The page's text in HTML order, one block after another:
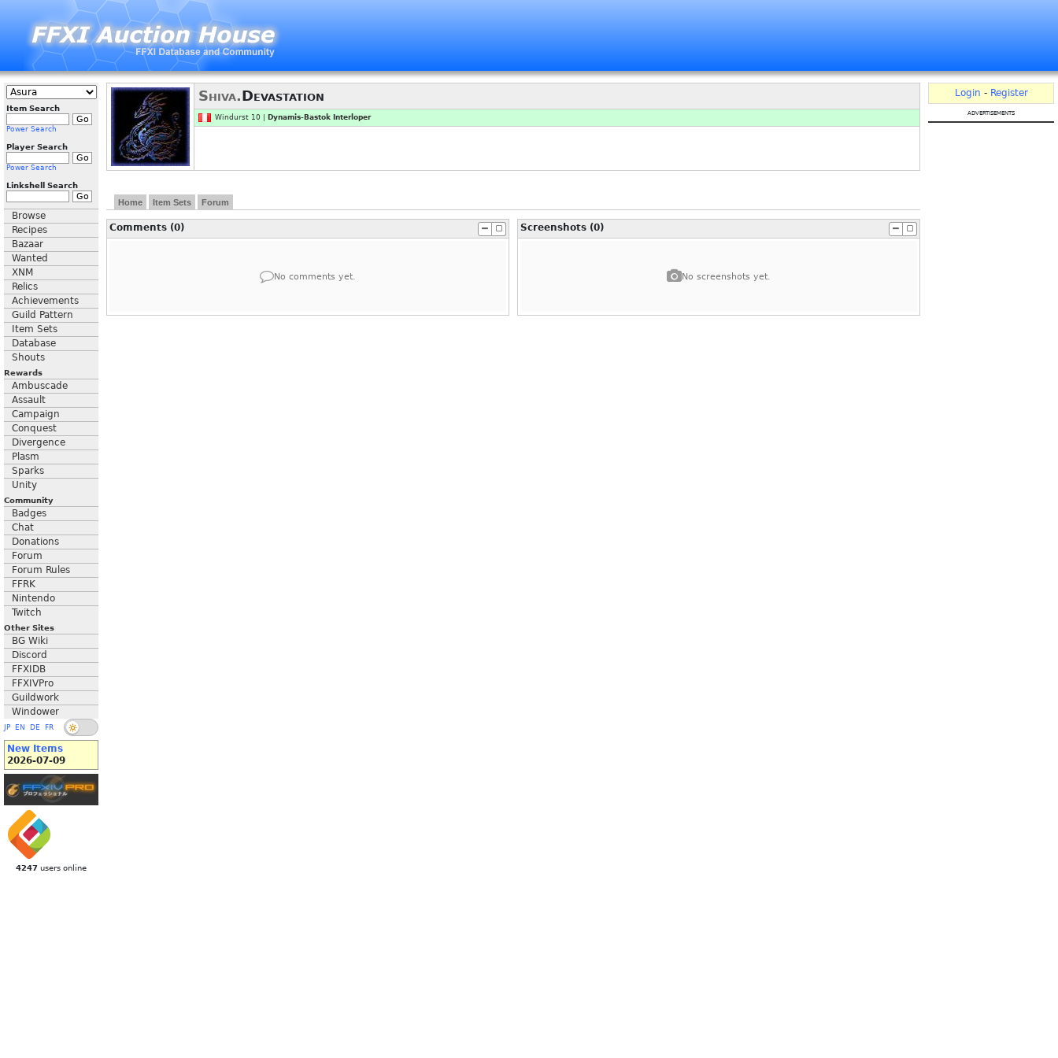
Item Search
Power Search
Player Search
Power Search
Linkshell Search
Browse
Recipes
Bazaar
Wanted
XNM
Relics
Achievements
Guild Pattern
Item Sets
Database
Shouts
Rewards
Ambuscade
Assault
Campaign
Conquest
Divergence
Plasm
Sparks
Unity
Community
Badges
Chat
Donations
Forum
Forum Rules
FFRK
Nintendo
Twitch
Other Sites
BG Wiki
Discord
FFXIDB
FFXIVPro
Guildwork
Windower
JP EN DE FR
New Items
2026-07-09
4247 users online
Shiva.Devastation
Windurst 10 | Dynamis-Bastok Interloper
Home Item Sets Forum
Comments (0)
No comments yet.
Screenshots (0)
No screenshots yet.
Login - Register
advertisements